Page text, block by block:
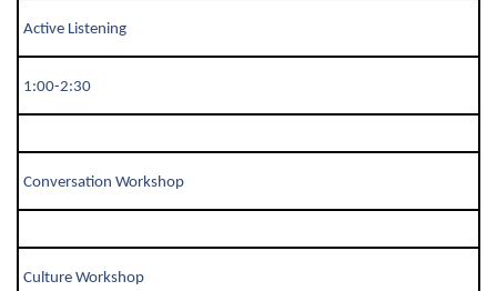
Active Listening
1:00-2:30
Conversation Workshop
Culture Workshop